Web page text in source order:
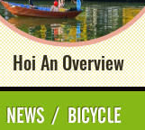
Hoi An Overview
NEWS / BICYCLE